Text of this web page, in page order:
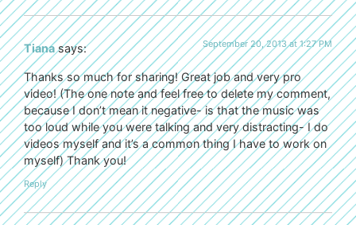
Tiana says: September 20, 2013 at 1:27 PM
Thanks so much for sharing! Great job and very pro
video! (The one note and feel free to delete my comment,
because I don’t mean it negative- is that the music was
too loud while you were talking and very distracting- I do
videos myself and it’s a common thing I have to work on
myself) Thank you!
Reply